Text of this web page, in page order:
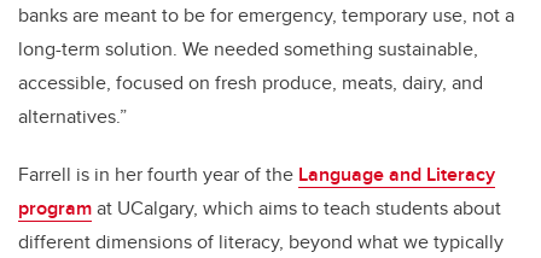
banks are meant to be for emergency, temporary use, not a
long-term solution. We needed something sustainable,
accessible, focused on fresh produce, meats, dairy, and
alternatives.”
Farrell is in her fourth year of the Language and Literacy
programat UCalgary, which aims to teach students about
different dimensions of literacy, beyond what we typically